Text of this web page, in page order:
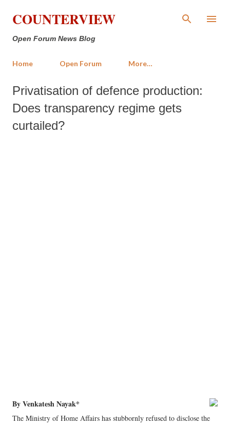
Skip to main content
COUNTERVIEW
Open Forum News Blog
Home Open Forum More…
Privatisation of defence production:
Does transparency regime gets
curtailed?
By Venkatesh Nayak*
The Ministry of Home Affairs has stubbornly refused to disclose the